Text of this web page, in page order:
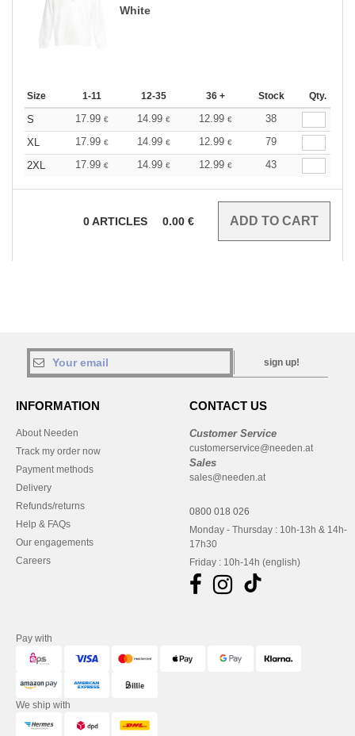
White
Size 1-11 12-35 36 + Stock Qty.
S 17.99 € 14.99 € 12.99 €
38
XL
17.99 € 14.99 € 12.99 €
79
2XL
17.99 € 14.99 € 12.99 € 43
0ARTICLES 0.00 €
sign up!
INFORMATION
About Needen
Track my order now
Payment methods
Delivery
Refunds/returns
Help & FAQs
Our engagements
Careers
CONTACT US
Customer Service
customerservice@needen.at
Sales
sales@needen.at
0800 018 026
Monday - Thursday : 10h-13h & 14h-
17h30
Friday : 10h-14h (english)
Pay with
We ship with